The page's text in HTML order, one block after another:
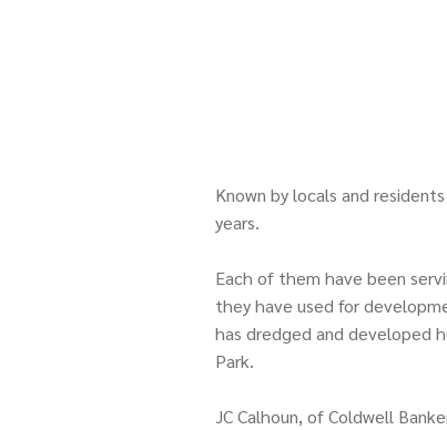
Known by locals and
years.
Each of them have been
they have used for
has dredged and developed
Park.
JC Calhoun, of Coldwell